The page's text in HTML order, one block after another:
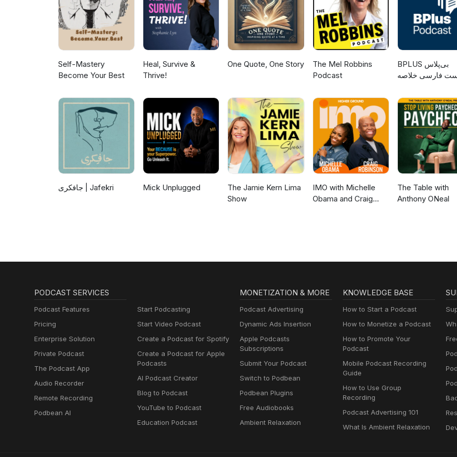
Self-Mastery
Become Your Best
Heal, Survive &
Thrive!
One Quote, One Story
The Mel Robbins
Podcast
‌BPLUS بی‌پلاس
فارسی خلاصه
جافکری | Jafekri Mick Unplugged
The Jamie Kern Lima
Show
IMO with Michelle
Obama and Craig
The Table with
Anthony ONeal
PODCAST SERVICES
Podcast Features
Pricing
Enterprise Solution
Private Podcast
The Podcast App
Audio Recorder
Remote Recording
Podbean AI
Start Podcasting
Start Video Podcast
Create a Podcast for Spotify
Create a Podcast for Apple
Podcasts
AI Podcast Creator
Blog to Podcast
YouTube to Podcast
Education Podcast
MONETIZATION & MORE
Podcast Advertising
Dynamic Ads Insertion
Apple Podcasts
Subscriptions
Submit Your Podcast
Switch to Podbean
Podbean Plugins
Free Audiobooks
Ambient Relaxation
KNOWLEDGE BASE
How to Start a Podcast
How to Monetize a Podcast
How to Promote Your
Podcast
Mobile Podcast Recording
Guide
How to Use Group
Recording
Podcast Advertising 101
What Is Ambient Relaxation